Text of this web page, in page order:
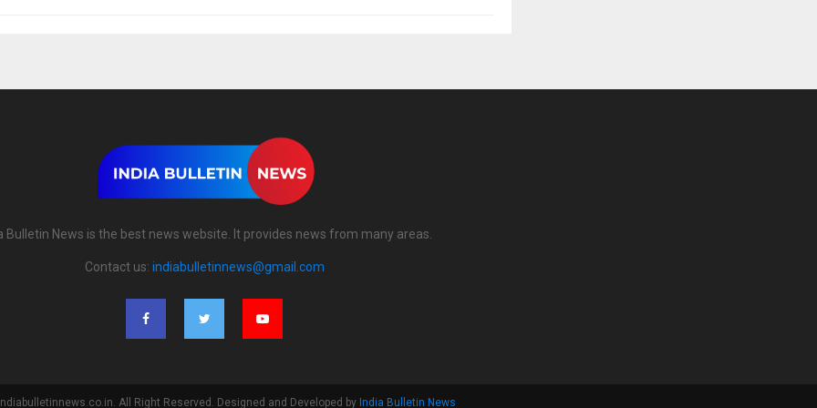
Bulletin News is the best news website. It provides news from many areas.
Contact us: indiabulletinnews@gmail.com
All Right Reserved. Designed and Developed by India Bulletin News